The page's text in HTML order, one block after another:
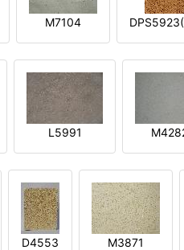
M7104
L5991
D4553 M3871